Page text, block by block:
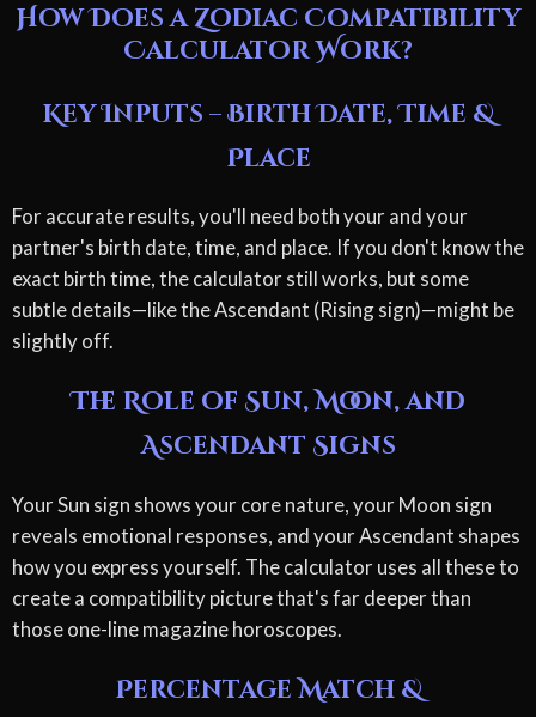
How Does a Zodiac Compatibility
Calculator Work?
Key Inputs – Birth Date, Time &
Place
For accurate results, you'll need both your and your
partner's birth date, time, and place. If you don't know the
exact birth time, the calculator still works, but some
subtle details—like the Ascendant (Rising sign)—might be
slightly off.
The Role of Sun, Moon, and
Ascendant Signs
Your Sun sign shows your core nature, your Moon sign
reveals emotional responses, and your Ascendant shapes
how you express yourself. The calculator uses all these to
create a compatibility picture that's far deeper than
those one-line magazine horoscopes.
Percentage Match &